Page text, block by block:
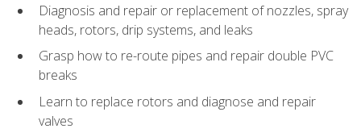
Diagnosis and repair or replacement of nozzles, spray
heads, rotors, drip systems, and leaks
Grasp how to re-route pipes and repair double PVC
breaks
Learn to replace rotors and diagnose and repair
valves